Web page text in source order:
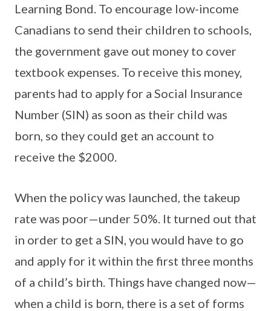
Learning Bond. To encourage low-income
Canadians to send their children to schools,
the government gave out money to cover
textbook expenses. To receive this money,
parents had to apply for a Social Insurance
Number (SIN) as soon as their child was
born, so they could get an account to
receive the $2000.
When the policy was launched, the takeup
rate was poor—under 50%. It turned out that
in order to get a SIN, you would have to go
and apply for it within the first three months
of a child’s birth. Things have changed now—
when a child is born, there is a set of forms